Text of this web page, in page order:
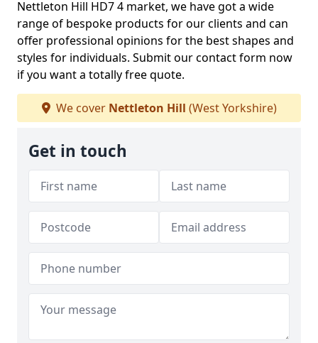
Nettleton Hill HD7 4 market, we have got a wide
range of bespoke products for our clients and can
offer professional opinions for the best shapes and
styles for individuals. Submit our contact form now
if you want a totally free quote.
We cover Nettleton Hill (West Yorkshire)
Get in touch